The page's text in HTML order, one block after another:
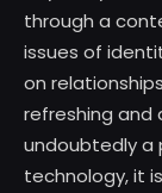
through a
issues of
on
refreshing and
undoubtedly a
technology, it